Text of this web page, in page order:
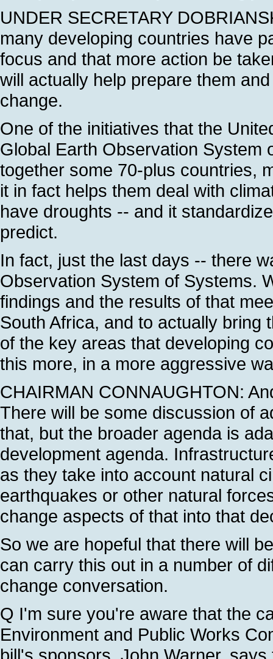
UNDER SECRETARY
many developing countries have
focus and that more action be
will actually help prepare them
change.
One of the initiatives that the
Global Earth Observation System
together some 70-plus countries,
it in fact helps them deal with
have droughts -- and it
predict.
In fact, just the last days -- there
Observation System of Systems.
findings and the results of that
South Africa, and to actually bring
of the key areas that developing
this more, in a more aggressive
CHAIRMAN CONNAUGHTON:
There will be some discussion of
that, but the broader agenda is
development agenda.
as they take into account natural
earthquakes or other natural
change aspects of that into that
So we are hopeful that there will
can carry this out in a number of
change conversation.
Q I'm sure you're aware that the
Environment and Public Works